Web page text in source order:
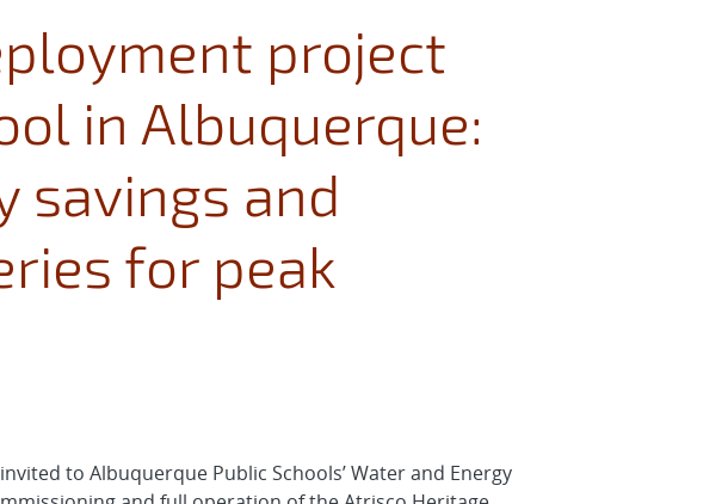
project
in Albuquerque:
savings and
for peak
to Albuquerque Public Schools’ Water and Energy